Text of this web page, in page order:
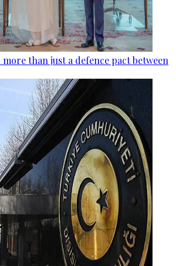
more than just a defence pact between